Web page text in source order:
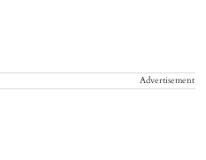
Advertisement